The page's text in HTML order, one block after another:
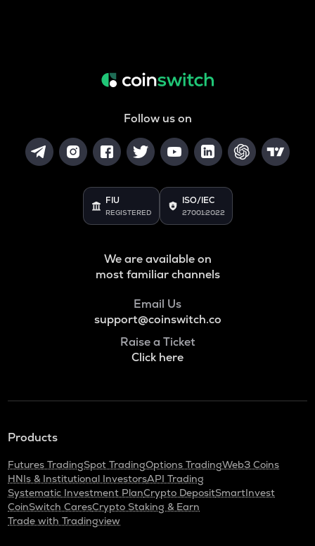
Follow us on
FIU
REGISTERED
ISO/IEC
27001:2022
We are available on
most familiar channels
Email Us
support@coinswitch.co
Raise a Ticket
Click here
Products
Futures TradingSpot TradingOptions TradingWeb3 Coins
HNIs & Institutional InvestorsAPI Trading
Systematic Investment PlanCrypto DepositSmartInvest
CoinSwitch CaresCrypto Staking & Earn
Trade with Tradingview